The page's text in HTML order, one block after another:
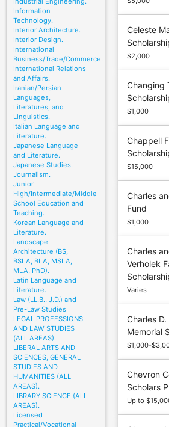
Information
Technology.
Interior Architecture.
Interior Design.
International
Business/Trade/Commerce.
International Relations
and Affairs.
Iranian/Persian
Languages,
Literatures, and
Linguistics.
Italian Language and
Literature.
Japanese Language
and Literature.
Japanese Studies.
Journalism.
Junior
High/Intermediate/Middle
School Education and
Teaching.
Korean Language and
Literature.
Landscape
Architecture (BS,
BSLA, BLA, MSLA,
MLA, PhD).
Latin Language and
Literature.
Law (LL.B., J.D.) and
Pre-Law Studies
LEGAL PROFESSIONS
AND LAW STUDIES
(ALL AREAS).
LIBERAL ARTS AND
SCIENCES, GENERAL
STUDIES AND
HUMANITIES (ALL
AREAS).
LIBRARY SCIENCE (ALL
AREAS).
Licensed
Practical/Vocational
Celeste
$2,000
Changing
$1,000
Chappell
$15,000
Charles
Fund
$1,000
Charles
Verholek
Varies
Charles
Memorial
$1,000-
Chevron
Scholars
Up to